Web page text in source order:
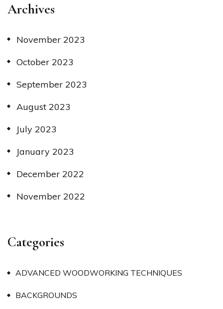
Archives
November 2023
October 2023
September 2023
August 2023
July 2023
January 2023
December 2022
November 2022
Categories
ADVANCED WOODWORKING TECHNIQUES
BACKGROUNDS